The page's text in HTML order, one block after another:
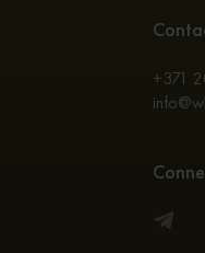
+371